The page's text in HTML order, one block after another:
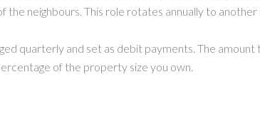
the neighbours. This role rotates annually to another
quarterly and set as debit payments. The amount
of the property size you own.